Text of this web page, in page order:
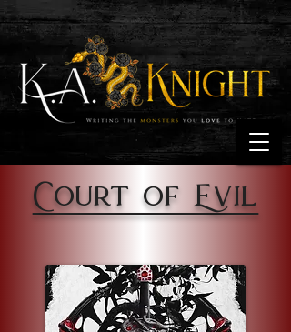
Court of Evil